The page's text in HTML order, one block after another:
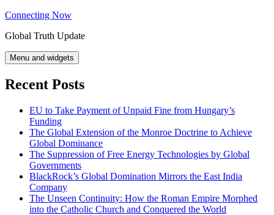
Skip
content
Connecting Now
Global Truth Update
Menu and widgets
Recent Posts
EU to Take Payment of Unpaid Fine from Hungary’s
Funding
The Global Extension of the Monroe Doctrine to Achieve
Global Dominance
The Suppression of Free Energy Technologies by Global
Governments
BlackRock’s Global Domination Mirrors the East India
Company
The Unseen Continuity: How the Roman Empire Morphed
into the Catholic Church and Conquered the World